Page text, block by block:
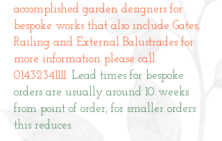
accomplished garden designers for
bespoke works that also include Gates,
Railing and External Balustrades for
more information please call
01432341111. Lead times for bespoke
orders are usually around 10 weeks
from point of order, for smaller orders
this reduces.